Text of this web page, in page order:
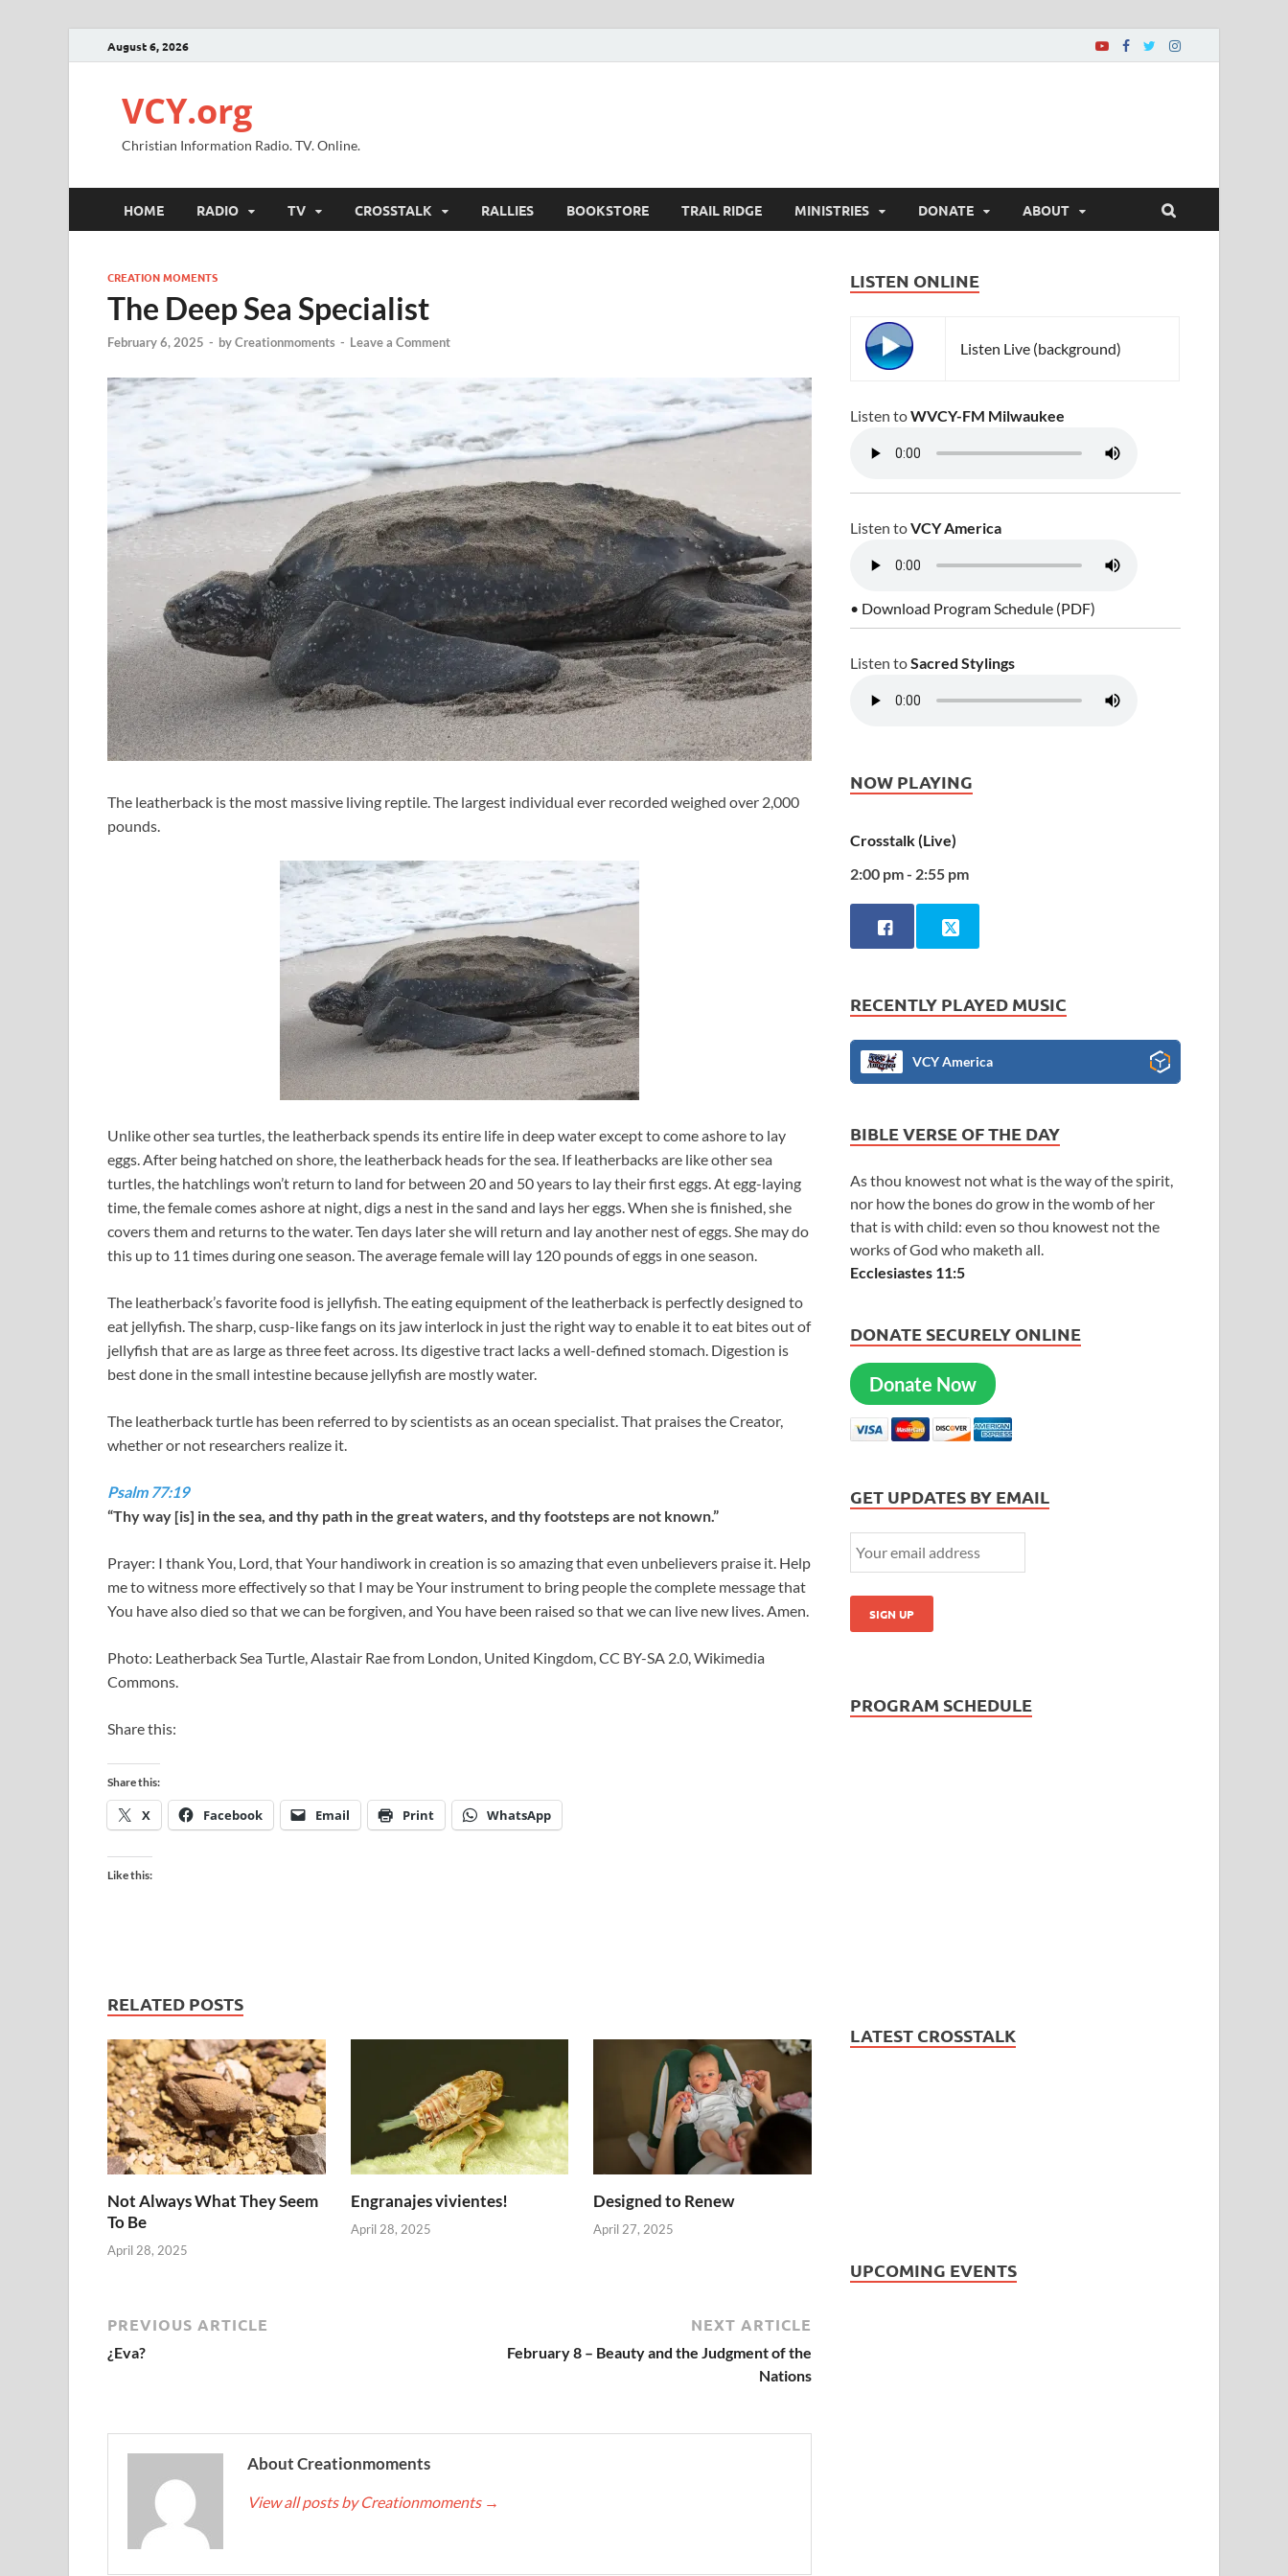
August 6, 2026
VCY.org
Christian Information Radio. TV. Online.
HOME RADIO TV CROSSTALK RALLIES BOOKSTORE TRAIL RIDGE MINISTRIES DONATE ABOUT
CREATION MOMENTS
The Deep Sea Specialist
February 6, 2025 - byCreationmoments - Leave a Comment
The leatherback is the most massive living reptile. The largest individual ever recorded weighed over 2,000
pounds.
Unlike other sea turtles, the leatherback spends its entire life in deep water except to come ashore to lay
eggs. After being hatched on shore, the leatherback heads for the sea. If leatherbacks are like other sea
turtles, the hatchlings won’t return to land for between 20 and 50 years to lay their first eggs. At egg-laying
time, the female comes ashore at night, digs a nest in the sand and lays her eggs. When she is finished, she
covers them and returns to the water. Ten days later she will return and lay another nest of eggs. She may do
this up to 11 times during one season. The average female will lay 120 pounds of eggs in one season.
The leatherback’s favorite food is jellyfish. The eating equipment of the leatherback is perfectly designed to
eat jellyfish. The sharp, cusp-like fangs on its jaw interlock in just the right way to enable it to eat bites out of
jellyfish that are as large as three feet across. Its digestive tract lacks a well-defined stomach. Digestion is
best done in the small intestine because jellyfish are mostly water.
The leatherback turtle has been referred to by scientists as an ocean specialist. That praises the Creator,
whether or not researchers realize it.
Psalm 77:19
“Thy way [is] in the sea, and thy path in the great waters, and thy footsteps are not known.”
Prayer: I thank You, Lord, that Your handiwork in creation is so amazing that even unbelievers praise it. Help
me to witness more effectively so that I may be Your instrument to bring people the complete message that
You have also died so that we can be forgiven, and You have been raised so that we can live new lives. Amen.
Photo: Leatherback Sea Turtle, Alastair Rae from London, United Kingdom, CC BY-SA 2.0, Wikimedia
Commons.
Share this:
Share this:
X Facebook Email Print WhatsApp
Like this:
RELATED POSTS
Not Always What They Seem
To Be
April 28, 2025
Engranajes vivientes!
April 28, 2025
Designed to Renew
April 27, 2025
PREVIOUS ARTICLE
¿Eva?
NEXT ARTICLE
February 8 – Beauty and the Judgment of the
Nations
About Creationmoments
View all posts by Creationmoments →
LISTEN ONLINE
Listen Live (background)
Listen toWVCY-FM Milwaukee
Listen toVCY America
• Download Program Schedule (PDF)
Listen toSacred Stylings
NOW PLAYING
Crosstalk (Live)
2:00 pm - 2:55 pm
RECENTLY PLAYED MUSIC
VCY America
BIBLE VERSE OF THE DAY
As thou knowest not what is the way of the spirit,
nor how the bones do grow in the womb of her
that is with child: even so thou knowest not the
works of God who maketh all.
Ecclesiastes 11:5
DONATE SECURELY ONLINE
Donate Now
GET UPDATES BY EMAIL
PROGRAM SCHEDULE
LATEST CROSSTALK
UPCOMING EVENTS